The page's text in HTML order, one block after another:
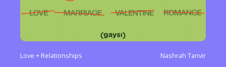
Love + Relationships Nashrah Tanvir